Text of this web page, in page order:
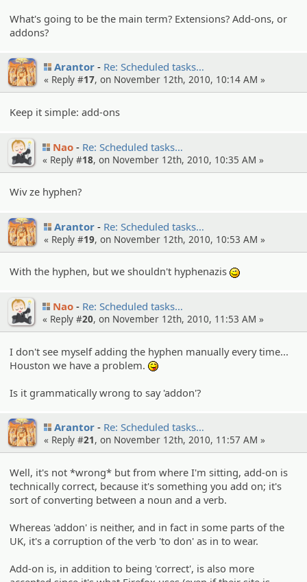
What's going to be the main term? Extensions? Add-ons, or
addons?
Arantor Re: Schedule­d tasks…
« Reply #17, on November 12th, 2010, 10:14 AM »
Keep it simple: add-ons
Nao Re: Schedule­d tasks…
« Reply #18, on November 12th, 2010, 10:35 AM »
Wiv ze hyphen?
Arantor Re: Schedule­d tasks…
« Reply #19, on November 12th, 2010, 10:53 AM »
With the hyphen, but we shouldn't hyphenazis
Nao Re: Schedule­d tasks…
« Reply #20, on November 12th, 2010, 11:53 AM »
I don't see myself adding the hyphen manually every time...
Houston we have a problem.
Is it grammatically wrong to say 'addon'?
Arantor Re: Schedule­d tasks…
« Reply #21, on November 12th, 2010, 11:57 AM »
Well, it's not *wrong* but from where I'm sitting, add-on is
technically correct, because it's something you add on; it's
sort of converting between a noun and a verb.
Whereas 'addon' is neither, and in fact in some parts of the
UK, it's a corruption of the verb 'to don' as in to wear.
Add-on is, in addition to being 'correct', is also more